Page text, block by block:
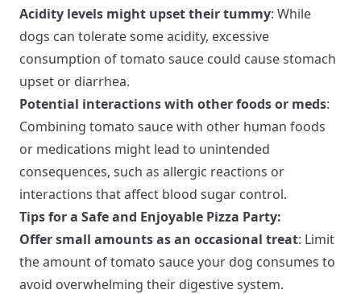
Acidity levels might upset their tummy: While
dogs can tolerate some acidity, excessive
consumption of tomato sauce could cause stomach
upset or diarrhea.
Potential interactions with other foods or meds:
Combining tomato sauce with other human foods
or medications might lead to unintended
consequences, such as allergic reactions or
interactions that affect blood sugar control.
Tips for a Safe and Enjoyable Pizza Party:
Offer small amounts as an occasional treat: Limit
the amount of tomato sauce your dog consumes to
avoid overwhelming their digestive system.